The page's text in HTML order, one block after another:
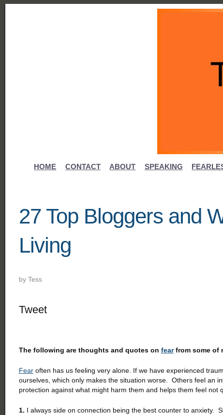
HOME CONTACT ABOUT SPEAKING
27 Top Bloggers and
Living
by Tess
Tweet
The following are thoughts and quotes on fearfrom some of
Fearoften has us feeling very alone. If we have experienced
ourselves, which only makes the situation worse. Others feel an
protection against what might harm them and helps them feel not
1. I always side on connection being the best counter to anxiety.